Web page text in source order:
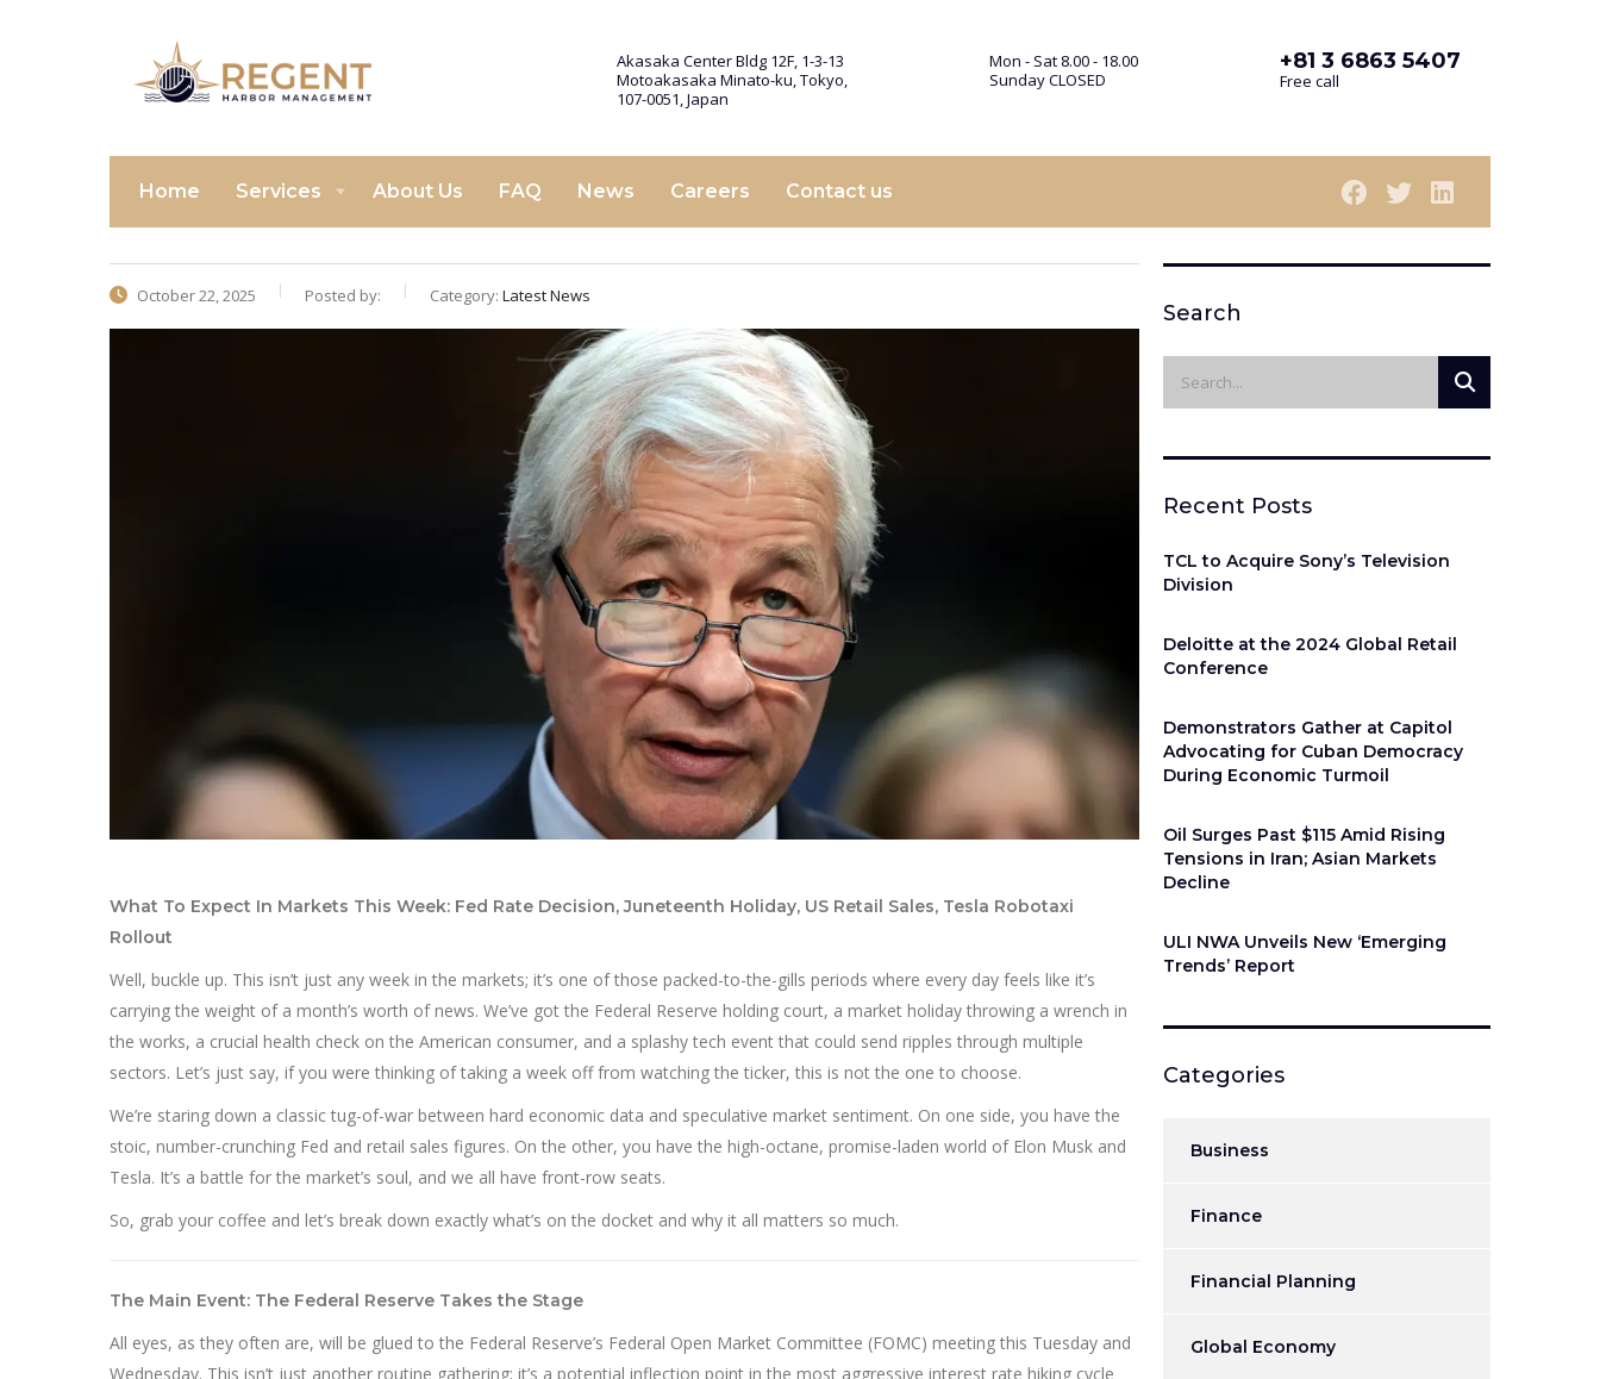
Akasaka Center Bldg 12F, 1-3-13
Motoakasaka Minato-ku, Tokyo,
107-0051, Japan
Mon - Sat 8.00 - 18.00
Sunday CLOSED
+81 3 6863 5407
Free call
Home Services About Us FAQ News Careers Contact us
October 22, 2025 Posted by: Category: Latest News
What To Expect In Markets This Week: Fed Rate Decision, Juneteenth Holiday, US Retail Sales, Tesla Robotaxi
Rollout
Well, buckle up. This isn’t just any week in the markets; it’s one of those packed-to-the-gills periods where every day feels like it’s
carrying the weight of a month’s worth of news. We’ve got the Federal Reserve holding court, a market holiday throwing a wrench in
the works, a crucial health check on the American consumer, and a splashy tech event that could send ripples through multiple
sectors. Let’s just say, if you were thinking of taking a week off from watching the ticker, this is not the one to choose.
We’re staring down a classic tug-of-war between hard economic data and speculative market sentiment. On one side, you have the
stoic, number-crunching Fed and retail sales figures. On the other, you have the high-octane, promise-laden world of Elon Musk and
Tesla. It’s a battle for the market’s soul, and we all have front-row seats.
So, grab your coffee and let’s break down exactly what’s on the docket and why it all matters so much.
The Main Event: The Federal Reserve Takes the Stage
All eyes, as they often are, will be glued to the Federal Reserve’s Federal Open Market Committee (FOMC) meeting this Tuesday and
Wednesday. This isn’t just another routine gathering; it’s a potential inflection point in the most aggressive interest rate hiking cycle
Search
Recent Posts
TCL to Acquire Sony’s Television
Division
Deloitte at the 2024 Global Retail
Conference
Demonstrators Gather at Capitol
Advocating for Cuban Democracy
During Economic Turmoil
Oil Surges Past $115 Amid Rising
Tensions in Iran; Asian Markets
Decline
ULI NWA Unveils New ‘Emerging
Trends’ Report
Categories
Business
Finance
Financial Planning
Global Economy